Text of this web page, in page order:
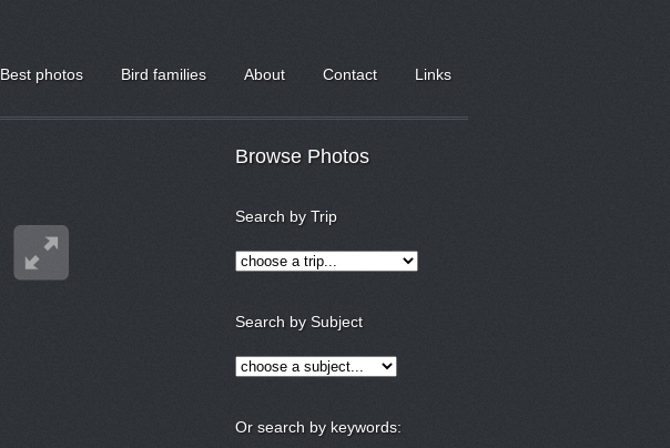
Best photos Bird families About Contact Links
Browse Photos
Search by Trip
Search by Subject
Or search by keywords: